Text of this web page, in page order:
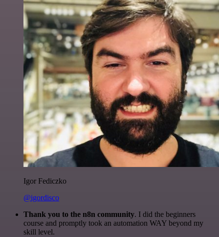
Igor Fediczko
@igordisco
Thank you to the n8n community. I did the beginners
course and promptly took an automation WAY beyond my
skill level.